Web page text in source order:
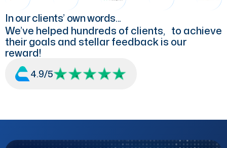
In our clients’ own words...
We’ve helped hundreds of clients, to achieve
their goals and stellar feedback is our
reward!
4.9/5